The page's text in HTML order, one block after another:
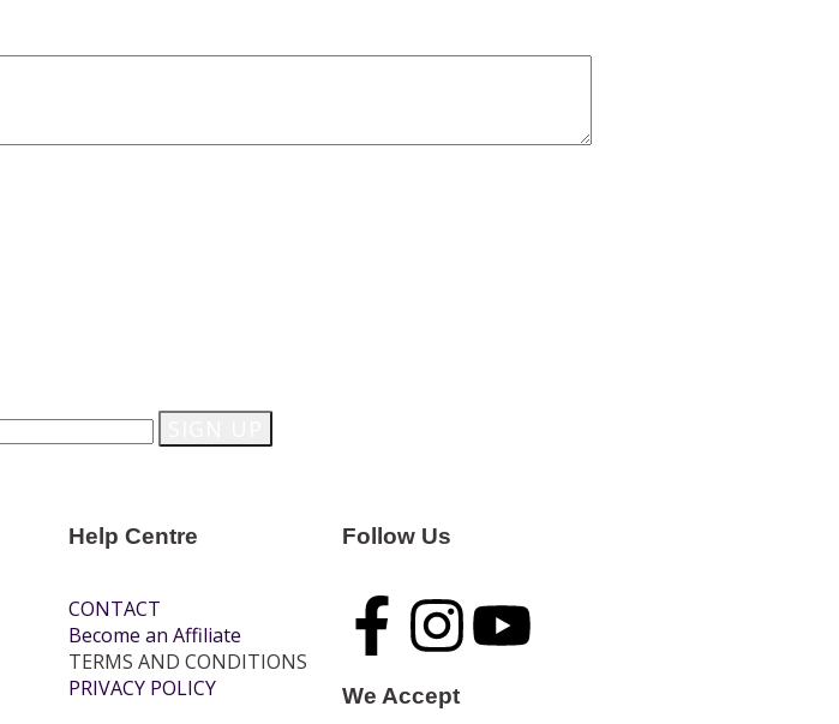
Help Centre
CONTACT
Become an Affiliate
TERMS AND CONDITIONS
PRIVACY POLICY
Follow Us
We Accept